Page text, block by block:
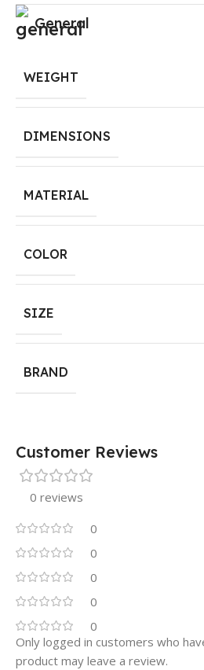
General
WEIGHT
DIMENSIONS
MATERIAL
COLOR
SIZE
BRAND
Customer Reviews
0 reviews
0
0
0
0
0
Only logged in customers who
product may leave a review.